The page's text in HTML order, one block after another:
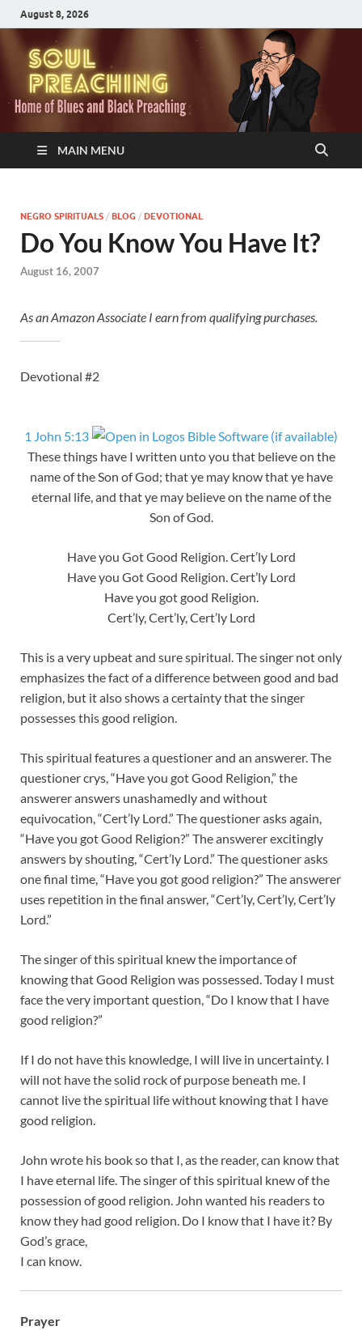
August 8, 2026
MAIN MENU
NEGRO SPIRITUALS / BLOG / DEVOTIONAL
Do You Know You Have It?
August 16, 2007
As an Amazon Associate I earn from qualifying purchases.
Devotional #2
1 John 5:13
These things have I written unto you that believe on the
name of the Son of God; that ye may know that ye have
eternal life, and that ye may believe on the name of the
Son of God.
Have you Got Good Religion. Cert’ly Lord
Have you Got Good Religion. Cert’ly Lord
Have you got good Religion.
Cert’ly, Cert’ly, Cert’ly Lord
This is a very upbeat and sure spiritual. The singer not only
emphasizes the fact of a difference between good and bad
religion, but it also shows a certainty that the singer
possesses this good religion.
This spiritual features a questioner and an answerer. The
questioner crys, “Have you got Good Religion,” the
answerer answers unashamedly and without
equivocation, “Cert’ly Lord.” The questioner asks again,
“Have you got Good Religion?” The answerer excitingly
answers by shouting, “Cert’ly Lord.” The questioner asks
one final time, “Have you got good religion?” The answerer
uses repetition in the final answer, “Cert’ly, Cert’ly, Cert’ly
Lord.”
The singer of this spiritual knew the importance of
knowing that Good Religion was possessed. Today I must
face the very important question, “Do I know that I have
good religion?”
If I do not have this knowledge, I will live in uncertainty. I
will not have the solid rock of purpose beneath me. I
cannot live the spiritual life without knowing that I have
good religion.
John wrote his book so that I, as the reader, can know that
I have eternal life. The singer of this spiritual knew of the
possession of good religion. John wanted his readers to
know they had good religion. Do I know that I have it? By
God’s grace,
I can know.
Prayer